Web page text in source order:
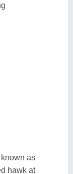
as
hawk at